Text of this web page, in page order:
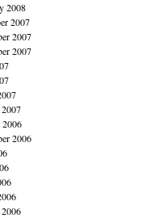
2008
2007
2007
2007
2006
2006